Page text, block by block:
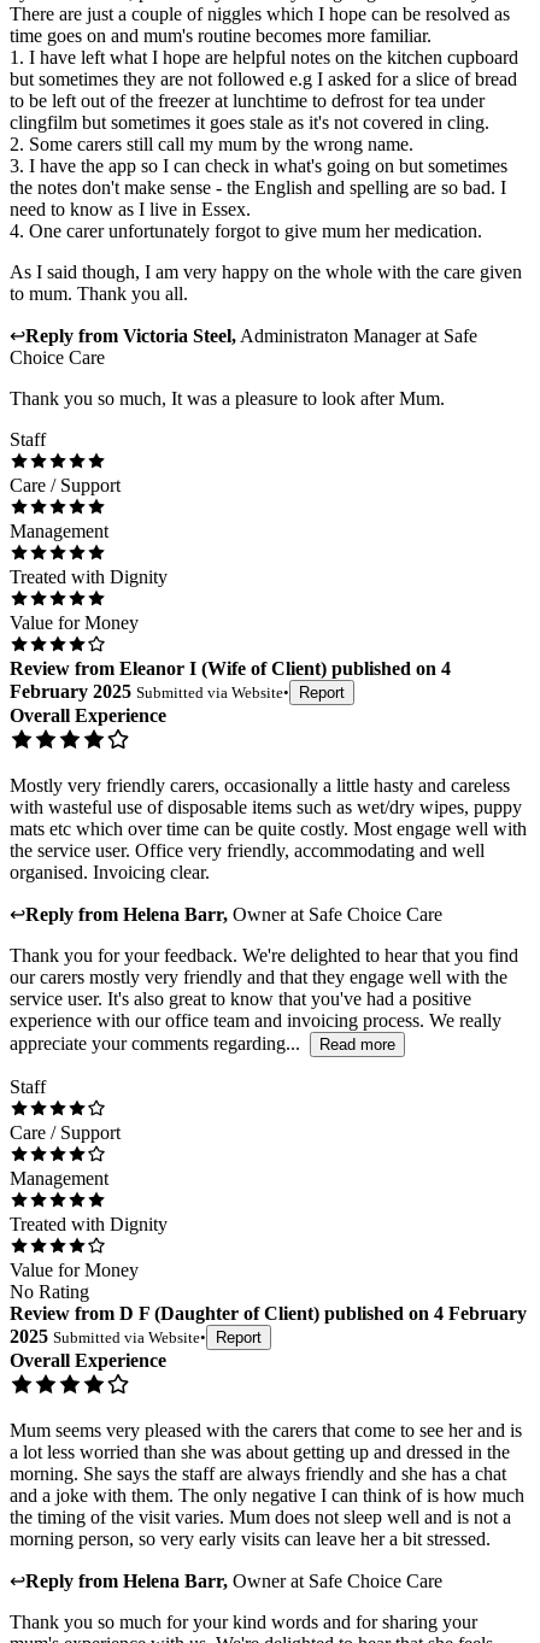
There are just a couple of niggles which I hope can be resolved as
time goes on and mum's routine becomes more familiar.
1. I have left what I hope are helpful notes on the kitchen cupboard
but sometimes they are not followed e.g I asked for a slice of bread
to be left out of the freezer at lunchtime to defrost for tea under
clingfilm but sometimes it goes stale as it's not covered in cling.
2. Some carers still call my mum by the wrong name.
3. I have the app so I can check in what's going on but sometimes
the notes don't make sense - the English and spelling are so bad. I
need to know as I live in Essex.
4. One carer unfortunately forgot to give mum her medication.
As I said though, I am very happy on the whole with the care given
to mum. Thank you all.
↩Reply from Victoria Steel, Administraton Managerat Safe
Choice Care
Thank you so much, It was a pleasure to look after Mum.
Staff
Care / Support
Management
Treated with Dignity
Value for Money
Review from Eleanor I (Wife of Client) published on 4
February 2025 Submitted via Website• Report
Overall Experience
Mostly very friendly carers, occasionally a little hasty and careless
with wasteful use of disposable items such as wet/dry wipes, puppy
mats etc which over time can be quite costly. Most engage well with
the service user. Office very friendly, accommodating and well
organised. Invoicing clear.
↩Reply from Helena Barr, Ownerat Safe Choice Care
Thank you for your feedback. We're delighted to hear that you find
our carers mostly very friendly and that they engage well with the
service user. It's also great to know that you've had a positive
experience with our office team and invoicing process. We really
appreciate your comments regarding...
Read more
Staff
Care / Support
Management
Treated with Dignity
Value for Money
No Rating
Review from D F (Daughter of Client) published on 4 February
2025 Submitted via Website• Report
Overall Experience
Mum seems very pleased with the carers that come to see her and is
a lot less worried than she was about getting up and dressed in the
morning. She says the staff are always friendly and she has a chat
and a joke with them. The only negative I can think of is how much
the timing of the visit varies. Mum does not sleep well and is not a
morning person, so very early visits can leave her a bit stressed.
↩Reply from Helena Barr, Ownerat Safe Choice Care
Thank you so much for your kind words and for sharing your